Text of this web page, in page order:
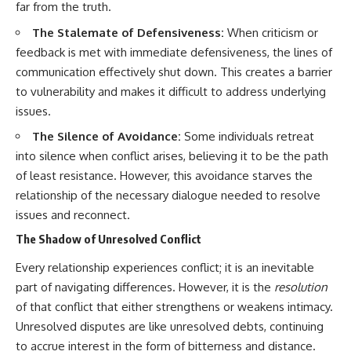
far from the truth.
The Stalemate of Defensiveness: When criticism or
feedback is met with immediate defensiveness, the lines of
communication effectively shut down. This creates a barrier
to vulnerability and makes it difficult to address underlying
issues.
The Silence of Avoidance: Some individuals retreat
into silence when conflict arises, believing it to be the path
of least resistance. However, this avoidance starves the
relationship of the necessary dialogue needed to resolve
issues and reconnect.
The Shadow of Unresolved Conflict
Every relationship experiences conflict; it is an inevitable
part of navigating differences. However, it is the resolution
of that conflict that either strengthens or weakens intimacy.
Unresolved disputes are like unresolved debts, continuing
to accrue interest in the form of bitterness and distance.